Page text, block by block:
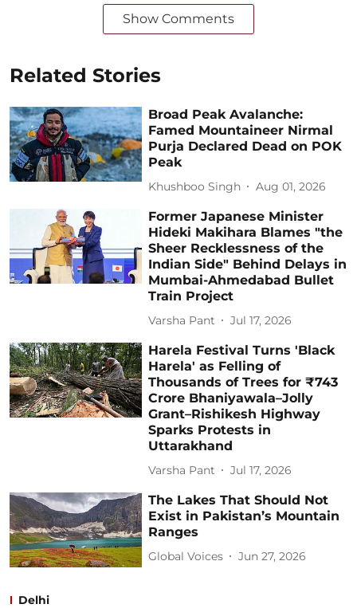
Show Comments
Related Stories
Broad Peak Avalanche:
Famed Mountaineer Nirmal
Purja Declared Dead on POK
Peak
Khushboo Singh Aug 01, 2026
Former Japanese Minister
Hideki Makihara Blames "the
Sheer Recklessness of the
Indian Side" Behind Delays in
Mumbai-Ahmedabad Bullet
Train Project
Varsha Pant Jul 17, 2026
Harela Festival Turns 'Black
Harela' as Felling of
Thousands of Trees for ₹743
Crore Bhaniyawala–Jolly
Grant–Rishikesh Highway
Sparks Protests in
Uttarakhand
Varsha Pant Jul 17, 2026
The Lakes That Should Not
Exist in Pakistan’s Mountain
Ranges
Global Voices Jun 27, 2026
Delhi